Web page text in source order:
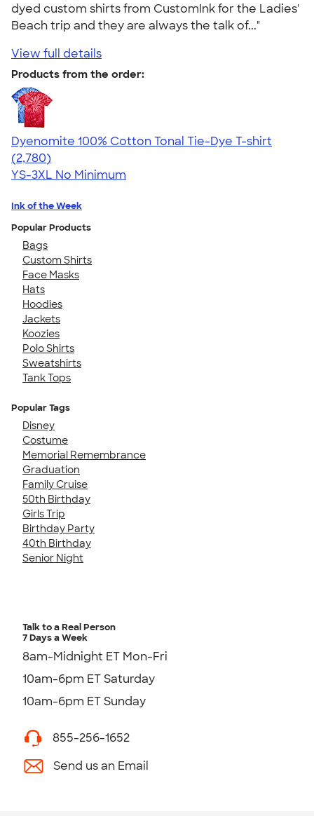
dyed custom shirts from CustomInk for the Ladies'
Beach trip and they are always the talk of..."
View full details
Products from the order:
Dyenomite 100% Cotton Tonal Tie-Dye T-shirt
4.60
2780
(2,780)
YS-3XL No Minimum
Ink of the Week
Popular Products
Bags
Custom Shirts
Face Masks
Hats
Hoodies
Jackets
Koozies
Polo Shirts
Sweatshirts
Tank Tops
Popular Tags
Disney
Costume
Memorial Remembrance
Graduation
Family Cruise
50th Birthday
Girls Trip
Birthday Party
40th Birthday
Senior Night
Talk to a Real Person
7 Days a Week
8am-Midnight ET Mon-Fri
10am-6pm ET Saturday
10am-6pm ET Sunday
855-256-1652
Send us an Email